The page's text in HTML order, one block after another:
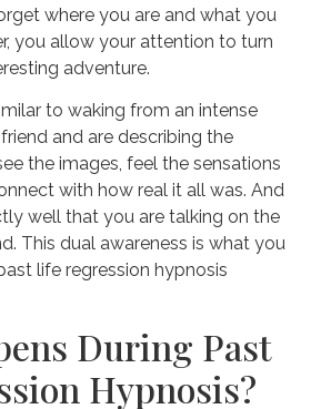
where you are and what you
you allow your attention to turn
adventure.
to waking from an intense
and are describing the
the images, feel the sensations
with how real it all was. And
well that you are talking on the
This dual awareness is what you
life regression hypnosis
During Past
Hypnosis?